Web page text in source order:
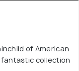
of American
fantastic collection